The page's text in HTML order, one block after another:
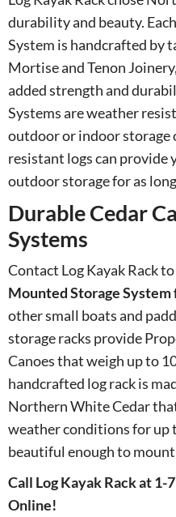
durability and beauty.
System is handcrafted by
Mortise and Tenon
added strength and
Systems are weather
outdoor or indoor storage
resistant logs can provide
outdoor storage for as
Durable Cedar
Systems
Contact Log Kayak Rack
Mounted Storage System
other small boats and
storage racks provide
Canoes that weigh up to
handcrafted log rack is
Northern White Cedar
weather conditions for up
beautiful enough to
Call Log Kayak Rack at
Online!